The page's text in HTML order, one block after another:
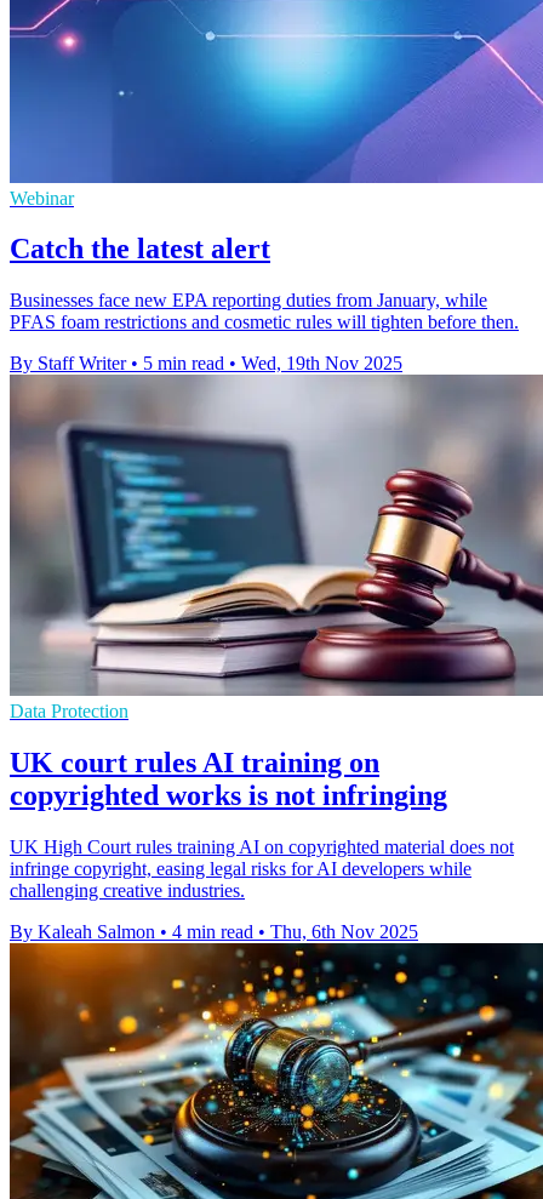
Webinar
Catch the latest alert
Businesses face new EPA reporting duties from January, while
PFAS foam restrictions and cosmetic rules will tighten before then.
By Staff Writer • 5 min read • Wed, 19th Nov 2025
Data Protection
UK court rules AI training on
copyrighted works is not infringing
UK High Court rules training AI on copyrighted material does not
infringe copyright, easing legal risks for AI developers while
challenging creative industries.
By Kaleah Salmon • 4 min read • Thu, 6th Nov 2025